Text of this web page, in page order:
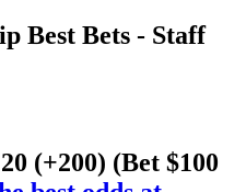
Best Bets - Staff
(+200) (Bet $100